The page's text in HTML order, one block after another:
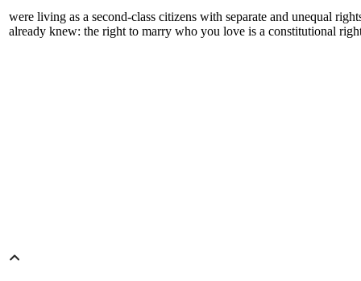
were living as a second-class citizens with separate and unequal
already knew: the right to marry who you love is a constitutional